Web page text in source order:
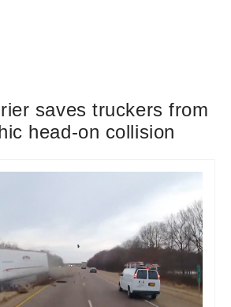
saves truckers from
head-on collision